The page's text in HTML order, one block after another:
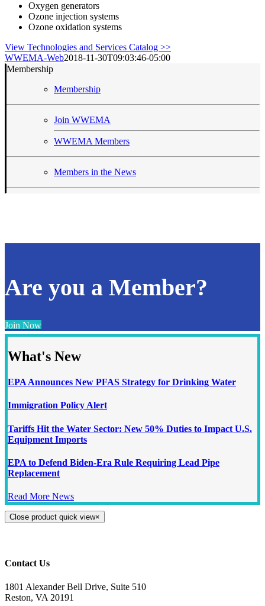
Oxygen generators
Ozone injection systems
Ozone oxidation systems
View Technologies and Services Catalog >>
WWEMA-Web2018-11-30T09:03:46-05:00
Membership
Membership
Join WWEMA
WWEMA Members
Members in the News
Are you a Member?
Join Now
What's New
EPA Announces New PFAS Strategy for Drinking Water
Immigration Policy Alert
Tariffs Hit the Water Sector: New 50% Duties to Impact U.S.
Equipment Imports
EPA to Defend Biden-Era Rule Requiring Lead Pipe
Replacement
Read More News
Close product quick view×
Contact Us
1801 Alexander Bell Drive, Suite 510
Reston, VA 20191